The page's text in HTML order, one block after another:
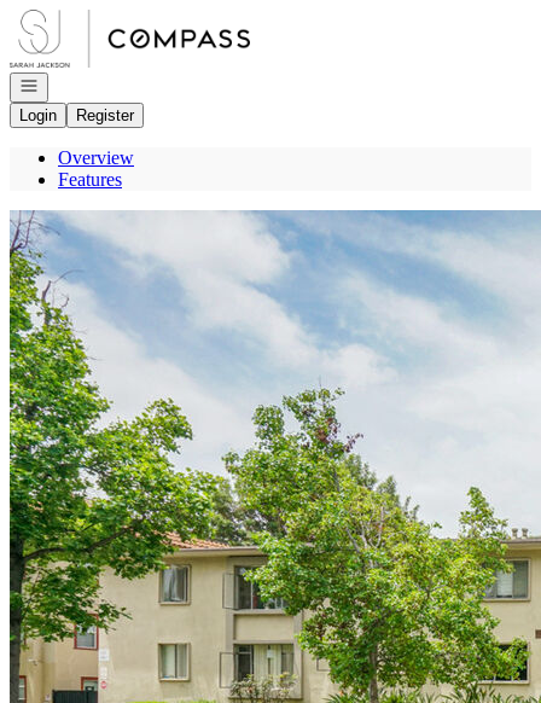
Go to: Homepage
Open navigation
Login
Register
Overview
Features